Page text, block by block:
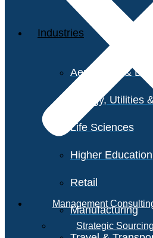
Industries
Aerospace &
Energy, Utilities
Life Sciences
Higher Education
Retail
Manufacturing
Management
Strategic